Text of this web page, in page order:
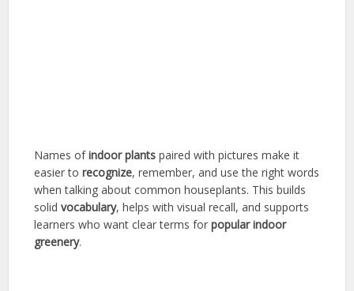
Names ofindoor plants paired with pictures make it
easier torecognize, remember, and use the right words
when talking about common houseplants. This builds
solidvocabulary, helps with visual recall, and supports
learners who want clear terms forpopular indoor
greenery.